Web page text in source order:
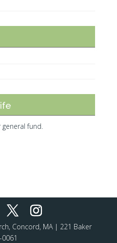
fund.
Concord, MA | 221 Baker